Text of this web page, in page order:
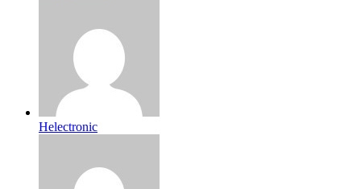
Helectronic